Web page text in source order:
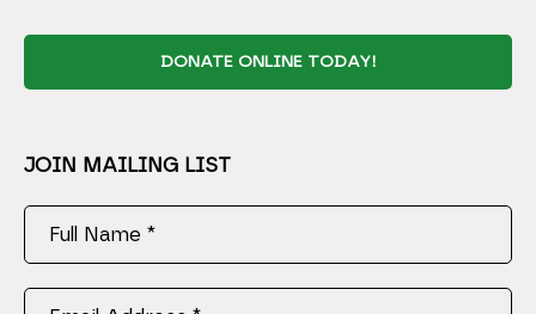
DONATE ONLINE TODAY!
JOIN MAILING LIST
Full Name *